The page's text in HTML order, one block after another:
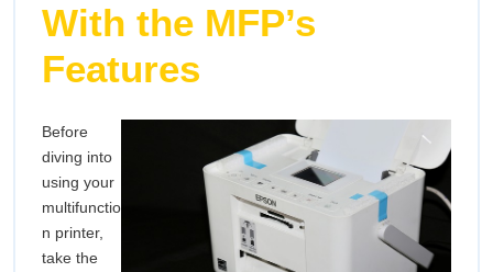
With the MFP’s
Features
Before
diving into
using your
multifunctio
n printer,
take the